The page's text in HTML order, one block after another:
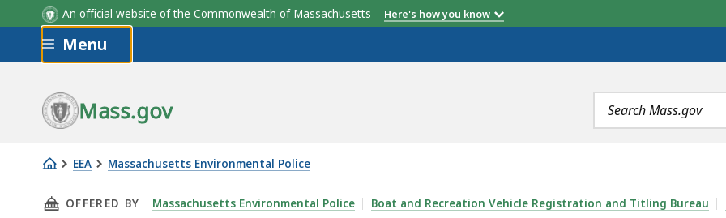
An official website of the Commonwealth of Massachusetts Here's how you know
Skip to main content
Menu
Mass.gov
Search
terms
EEA Massachusetts Environmental Police
Take
an THIS PAGE, TAKE AN OFF-HIGHWAY VEHICLE SAFETY CERTIFICATE COURSE, IS
OFFERED BY Massachusetts Environmental Police Boat and Recreation Vehicle Registration and Titling Bureau